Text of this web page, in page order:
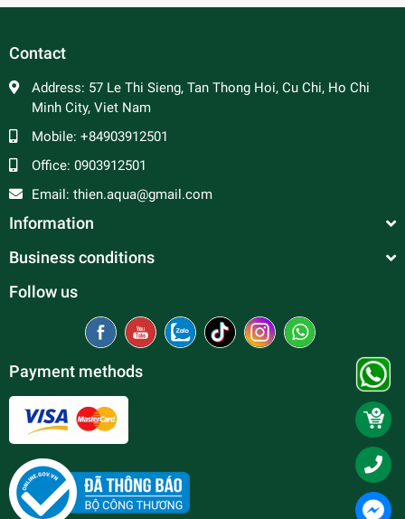
Contact
Address: 57 Le Thi Sieng, Tan Thong Hoi, Cu Chi, Ho Chi
Minh City, Viet Nam
Mobile: +84903912501
Office: 0903912501
Email: thien.aqua@gmail.com
Information
Business conditions
Follow us
Payment methods